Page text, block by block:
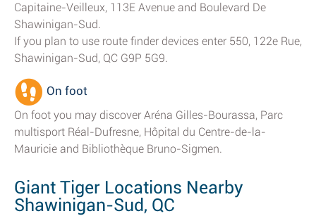
Capitaine-Veilleux, 113E Avenue and Boulevard De
Shawinigan-Sud.
If you plan to use route finder devices enter 550, 122e Rue,
Shawinigan-Sud, QC G9P 5G9.
On foot
On foot you may discover Aréna Gilles-Bourassa, Parc
multisport Réal-Dufresne, Hôpital du Centre-de-la-
Mauricie and Bibliothèque Bruno-Sigmen.
Giant Tiger Locations Nearby
Shawinigan-Sud, QC